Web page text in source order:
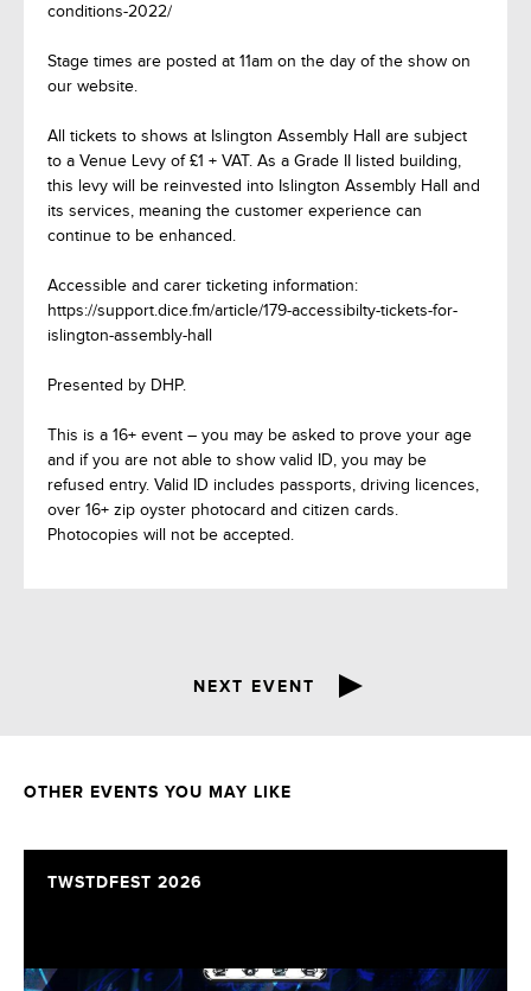
conditions-2022/
Stage times are posted at 11am on the day of the show on
our website.
All tickets to shows at Islington Assembly Hall are subject
to a Venue Levy of £1 + VAT. As a Grade II listed building,
this levy will be reinvested into Islington Assembly Hall and
its services, meaning the customer experience can
continue to be enhanced.
Accessible and carer ticketing information:
https://support.dice.fm/article/179-accessibilty-tickets-for-
islington-assembly-hall
Presented by DHP.
This is a 16+ event – you may be asked to prove your age
and if you are not able to show valid ID, you may be
refused entry. Valid ID includes passports, driving licences,
over 16+ zip oyster photocard and citizen cards.
Photocopies will not be accepted.
NEXT EVENT
OTHER EVENTS YOU MAY LIKE
TWSTDFEST 2026